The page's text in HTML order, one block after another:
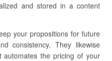
and stored in a content
your propositions for future
consistency. They likewise
automates the pricing of your